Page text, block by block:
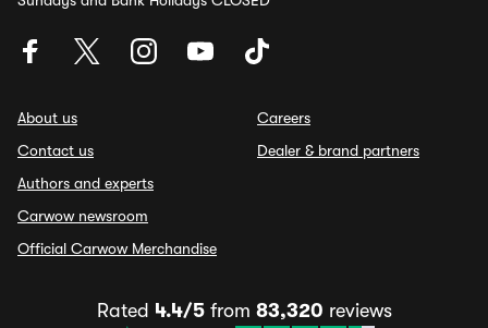
About us
Contact us
Authors and experts
Carwow newsroom
Official Carwow Merchandise
Careers
Dealer & brand partners
Rated 4.4/5from 83,320 reviews